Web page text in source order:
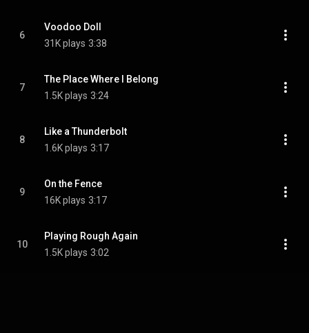
6
Voodoo Doll
31K plays 3:38
7
The Place Where I Belong
1.5K plays 3:24
8
Like a Thunderbolt
1.6K plays 3:17
9
On the Fence
16K plays 3:17
10
Playing Rough Again
1.5K plays 3:02